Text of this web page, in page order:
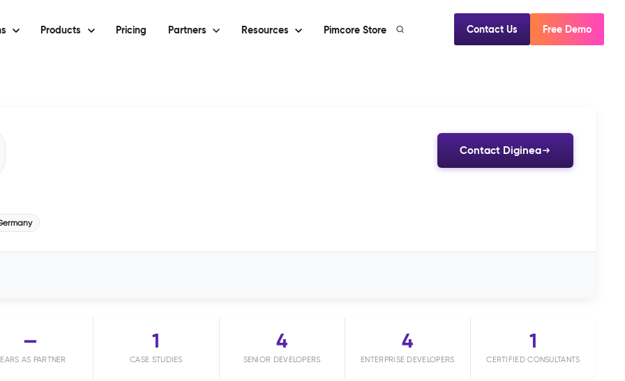
Products Pricing Partners Resources Pimcore Store Contact Us Free Demo
Contact Diginea
—
AS PARTNER
1
CASE STUDIES
4
SENIOR DEVELOPERS
4
ENTERPRISE DEVELOPERS
1
CERTIFIED CONSULTANTS